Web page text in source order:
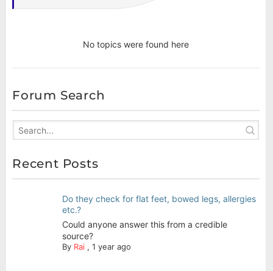
No topics were found here
Forum Search
Recent Posts
Do they check for flat feet, bowed legs, allergies
etc.?
Could anyone answer this from a credible
source?
By Rai, 1 year ago